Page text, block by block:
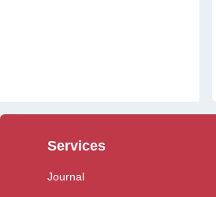
Services
Journal